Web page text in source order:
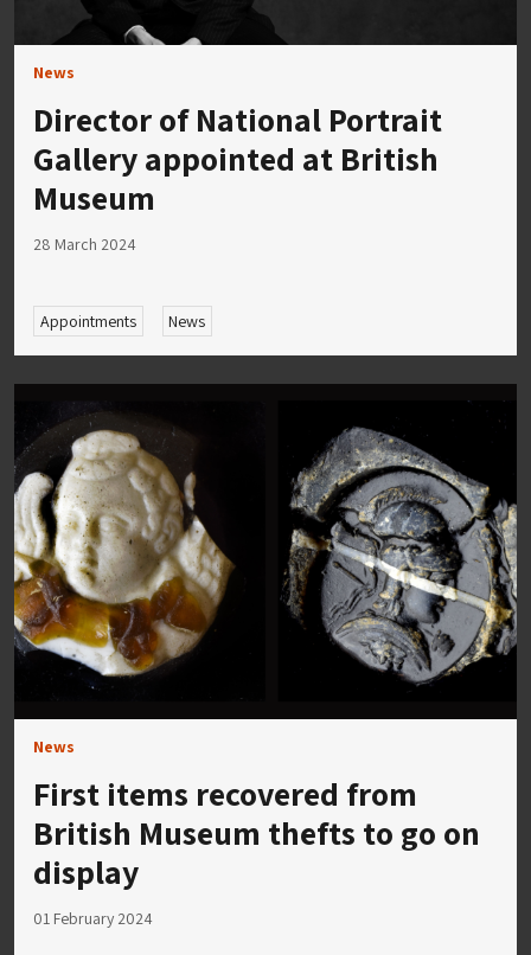
News
Director of National Portrait
Gallery appointed at British
Museum
28 March 2024
Appointments News
News
First items recovered from
British Museum thefts to go on
display
01 February 2024